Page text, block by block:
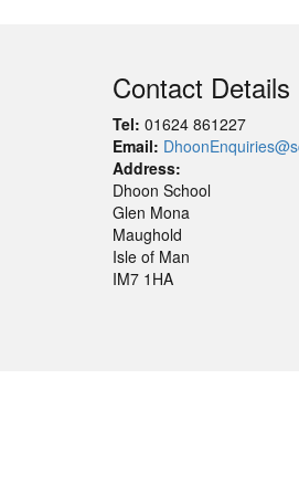
Contact Details
Tel: 01624 861227
Email:
Address:
Dhoon School
Glen Mona
Maughold
Isle of Man
IM7 1HA